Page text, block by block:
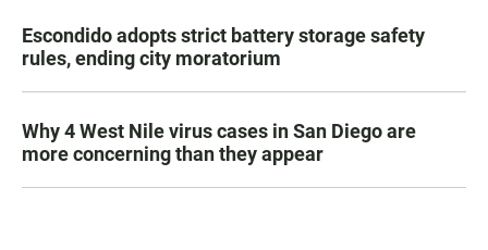
Escondido adopts strict battery storage safety
rules, ending city moratorium
Why 4 West Nile virus cases in San Diego are
more concerning than they appear